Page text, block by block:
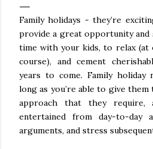
Family holidays - they’re
provide a great opportunity
time with your kids, to relax (at
course), and cement
years to come. Family holiday
long as you’re able to give
approach that they require,
entertained from day-to-day
arguments, and stress